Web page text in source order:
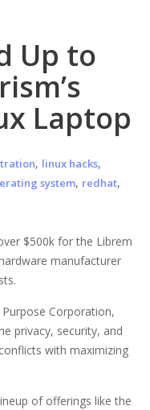
Up to
Laptop
, linux hacks,
system, redhat,
$500k for the Librem
manufacturer
Corporation,
privacy, security, and
with maximizing
of offerings like the